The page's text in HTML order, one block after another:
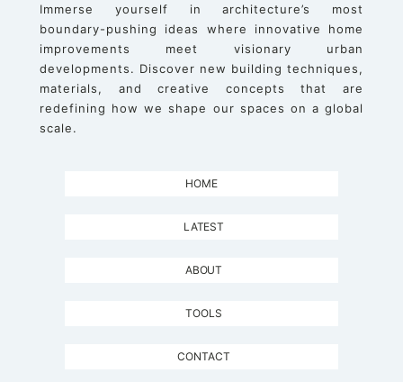
Immerse yourself in architecture’s most
boundary-pushing ideas where innovative home
improvements meet visionary urban
developments. Discover new building techniques,
materials, and creative concepts that are
redefining how we shape our spaces on a global
scale.
HOME
LATEST
ABOUT
TOOLS
CONTACT